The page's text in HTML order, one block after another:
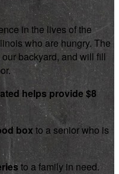
in the lives of the
who are hungry. The
backyard, and will fill
helps provide $8
boxto a senior who is
to a family in need.